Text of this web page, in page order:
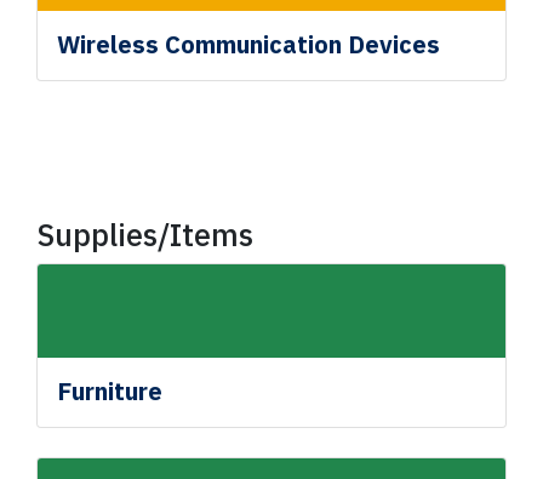
Wireless Communication Devices
Supplies/Items
Furniture